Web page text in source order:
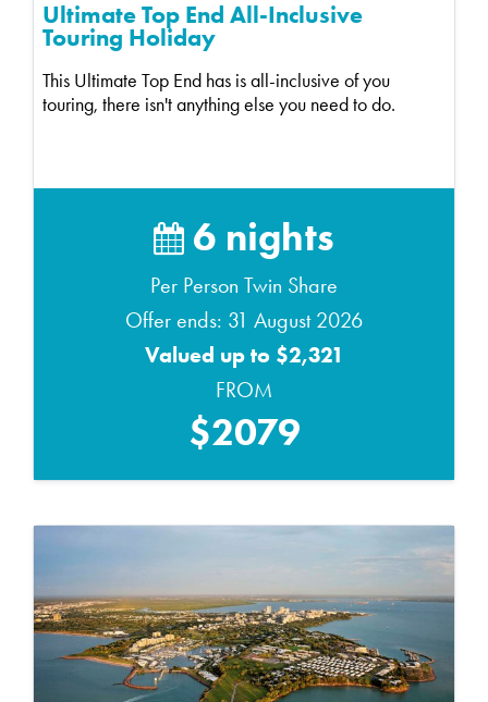
Ultimate Top End All-Inclusive
Touring Holiday
This Ultimate Top End has is all-inclusive of you
touring, there isn't anything else you need to do.
6 nights
Per Person Twin Share
Offer ends: 31 August 2026
Valued up to $2,321
FROM
$2079